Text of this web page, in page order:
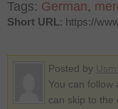
Tags: German,
Short URL: https://
Posted by
You can follow
can skip to the